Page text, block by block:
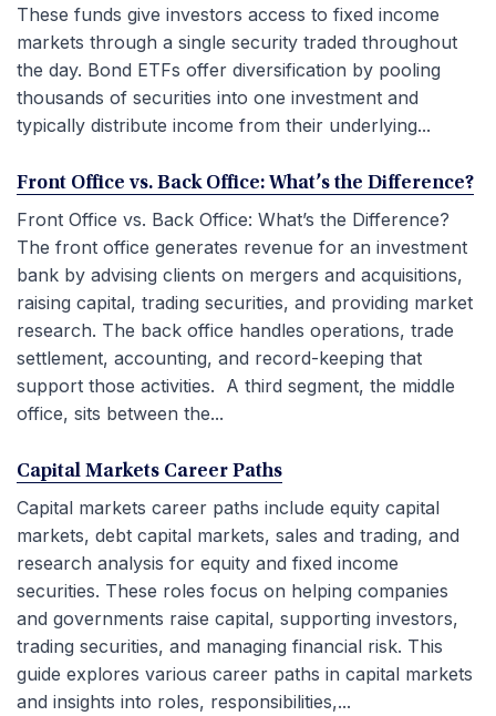
These funds give investors access to fixed income
markets through a single security traded throughout
the day. Bond ETFs offer diversification by pooling
thousands of securities into one investment and
typically distribute income from their underlying...
Front Office vs. Back Office: What’s the Difference?
Front Office vs. Back Office: What’s the Difference?
The front office generates revenue for an investment
bank by advising clients on mergers and acquisitions,
raising capital, trading securities, and providing market
research. The back office handles operations, trade
settlement, accounting, and record-keeping that
support those activities. A third segment, the middle
office, sits between the...
Capital Markets Career Paths
Capital markets career paths include equity capital
markets, debt capital markets, sales and trading, and
research analysis for equity and fixed income
securities. These roles focus on helping companies
and governments raise capital, supporting investors,
trading securities, and managing financial risk. This
guide explores various career paths in capital markets
and insights into roles, responsibilities,...